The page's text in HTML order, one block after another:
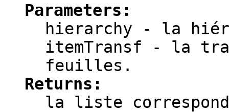
Parameters:
hierarchy - la
itemTransf - la
feuilles.
Returns:
la liste